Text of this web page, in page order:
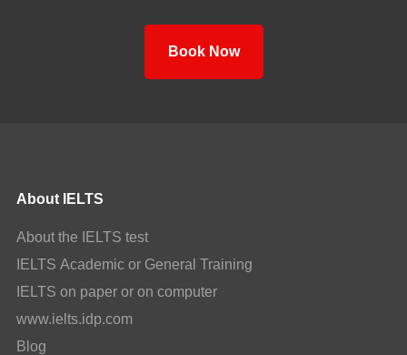
Book Now
About IELTS
About the IELTS test
IELTS Academic or General Training
IELTS on paper or on computer
www.ielts.idp.com
Blog